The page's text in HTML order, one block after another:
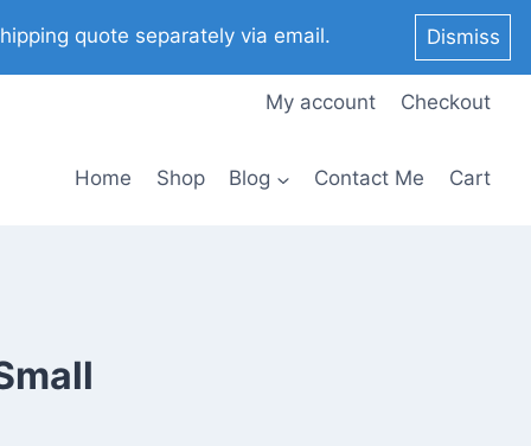
quote separately via email. Dismiss
My account Checkout
Home Shop Blog Contact Me Cart